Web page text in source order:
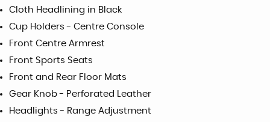
Cloth Headlining in Black
Cup Holders - Centre Console
Front Centre Armrest
Front Sports Seats
Front and Rear Floor Mats
Gear Knob - Perforated Leather
Headlights - Range Adjustment